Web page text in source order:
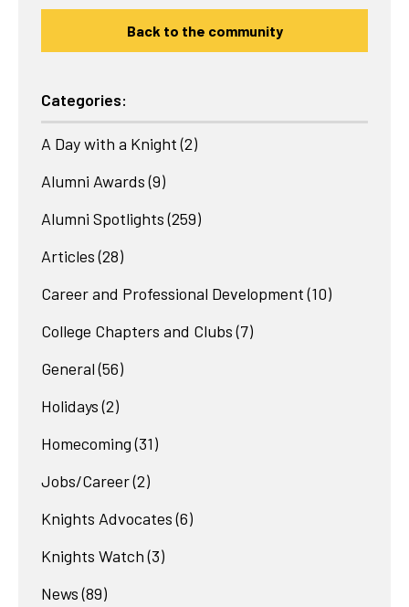
Back to the community
Categories:
A Day with a Knight (2)
Alumni Awards (9)
Alumni Spotlights (259)
Articles (28)
Career and Professional Development (10)
College Chapters and Clubs (7)
General (56)
Holidays (2)
Homecoming (31)
Jobs/Career(2)
Knights Advocates (6)
Knights Watch (3)
News (89)